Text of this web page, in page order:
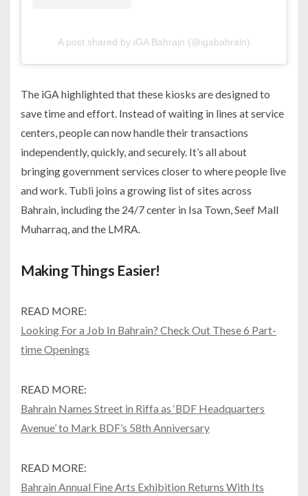
A post shared by iGA Bahrain (@igabahrain)
The iGA highlighted that these kiosks are designed to
save time and effort. Instead of waiting in lines at service
centers, people can now handle their transactions
independently, quickly, and securely. It’s all about
bringing government services closer to where people live
and work. Tubli joins a growing list of sites across
Bahrain, including the 24/7 center in Isa Town, Seef Mall
Muharraq, and the LMRA.
Making Things Easier!
READ MORE:
Looking For a Job In Bahrain? Check Out These 6 Part-
time Openings
READ MORE:
Bahrain Names Street in Riffa as ‘BDF Headquarters
Avenue’ to Mark BDF’s 58th Anniversary
READ MORE:
Bahrain Annual Fine Arts Exhibition Returns With Its